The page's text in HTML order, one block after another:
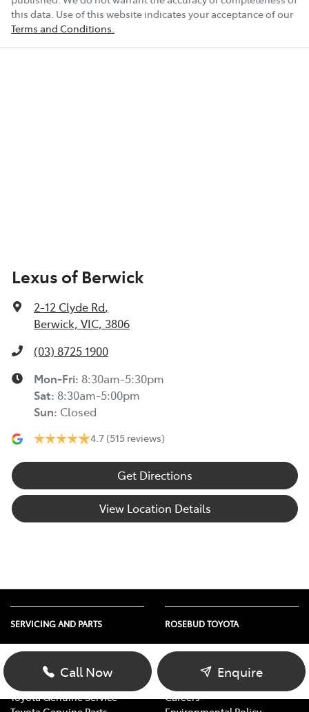
this data. Use of this website indicates your acceptance of our
Terms and Conditions.
Lexus of Berwick
2-12 Clyde Rd,
Berwick, VIC, 3806
(03) 8725 1900
Mon-Fri: 8:30am-5:30pm
Sat: 8:30am-5:00pm
Sun: Closed
4.7 (515 reviews)
Get Directions
View Location Details
Call Now Enquire
SERVICING AND PARTS
Vehicle Service
Parts Enquiry
Toyota Genuine Service
ROSEBUD TOYOTA
About Us
Contact Us
Careers